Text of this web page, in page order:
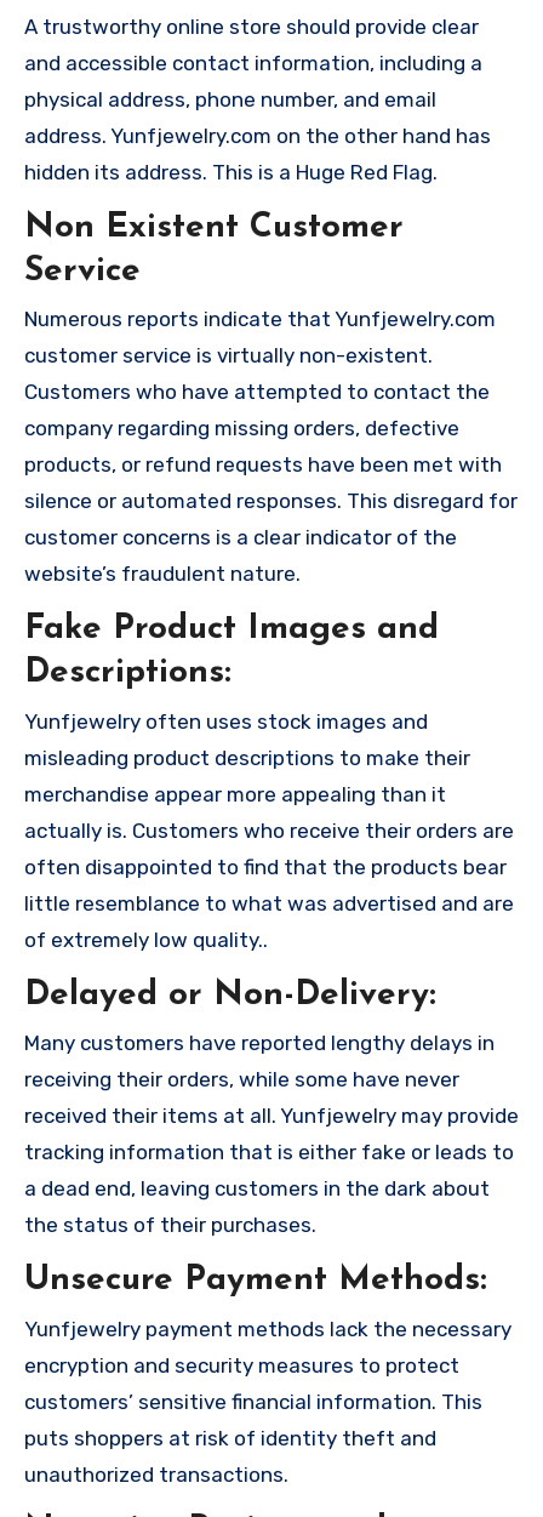
A trustworthy online store should provide clear
and accessible contact information, including a
physical address, phone number, and email
address. Yunfjewelry.com on the other hand has
hidden its address. This is a Huge Red Flag.
Non Existent Customer
Service
Numerous reports indicate that Yunfjewelry.com
customer service is virtually non-existent.
Customers who have attempted to contact the
company regarding missing orders, defective
products, or refund requests have been met with
silence or automated responses. This disregard for
customer concerns is a clear indicator of the
website’s fraudulent nature.
Fake Product Images and
Descriptions:
Yunfjewelry often uses stock images and
misleading product descriptions to make their
merchandise appear more appealing than it
actually is. Customers who receive their orders are
often disappointed to find that the products bear
little resemblance to what was advertised and are
of extremely low quality..
Delayed or Non-Delivery:
Many customers have reported lengthy delays in
receiving their orders, while some have never
received their items at all. Yunfjewelry may provide
tracking information that is either fake or leads to
a dead end, leaving customers in the dark about
the status of their purchases.
Unsecure Payment Methods:
Yunfjewelry payment methods lack the necessary
encryption and security measures to protect
customers’ sensitive financial information. This
puts shoppers at risk of identity theft and
unauthorized transactions.